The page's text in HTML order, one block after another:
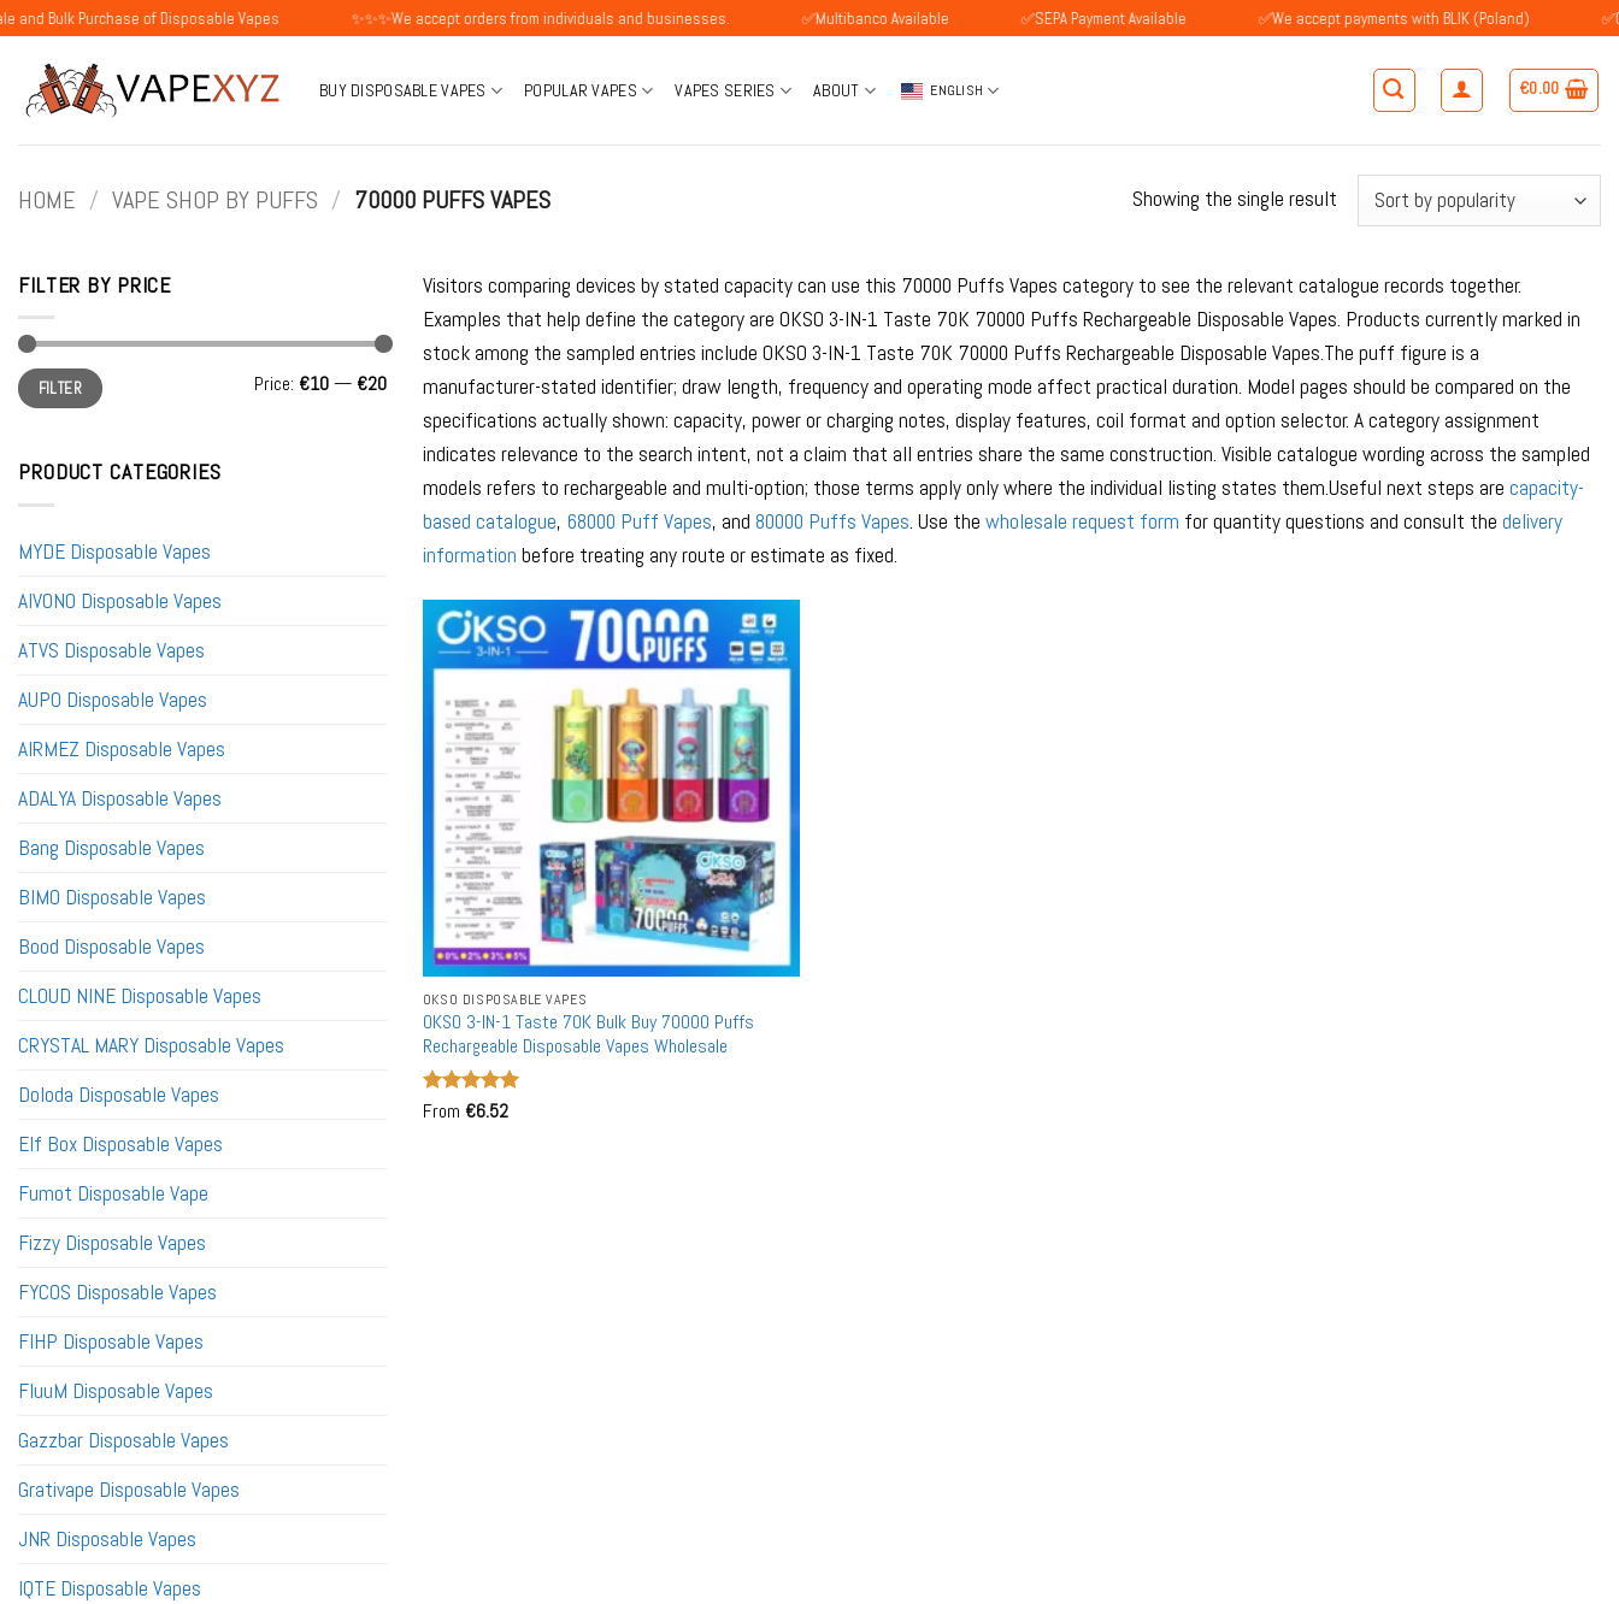
Skip
content
Purchase of Disposable Vapes ✨✨✨We accept orders from individuals and businesses. ✅Multibanco Available ✅SEPA Payment Available ✅We accept payments with BLIK (Poland)
BUY DISPOSABLE VAPES POPULAR VAPES VAPES SERIES ABOUT ENGLISH €0.00
HOME / VAPE SHOP BY PUFFS / 70000 PUFFS VAPES Showing the single result
FILTER BY PRICE
Min
price
Max
priceFILTER Price: €10 — €20
PRODUCT CATEGORIES
MYDE Disposable Vapes
AIVONO Disposable Vapes
ATVS Disposable Vapes
AUPO Disposable Vapes
AIRMEZ Disposable Vapes
ADALYA Disposable Vapes
Bang Disposable Vapes
BIMO Disposable Vapes
Bood Disposable Vapes
CLOUD NINE Disposable Vapes
CRYSTAL MARY Disposable Vapes
Doloda Disposable Vapes
Elf Box Disposable Vapes
Fumot Disposable Vape
Fizzy Disposable Vapes
FYCOS Disposable Vapes
FIHP Disposable Vapes
FluuM Disposable Vapes
Gazzbar Disposable Vapes
Grativape Disposable Vapes
JNR Disposable Vapes
IQTE Disposable Vapes
Visitors comparing devices by stated capacity can use this 70000 Puffs Vapes category to see the relevant catalogue records together.
Examples that help define the category are OKSO 3-IN-1 Taste 70K 70000 Puffs Rechargeable Disposable Vapes. Products currently marked in
stock among the sampled entries include OKSO 3-IN-1 Taste 70K 70000 Puffs Rechargeable Disposable Vapes.The puff figure is a
manufacturer-stated identifier; draw length, frequency and operating mode affect practical duration. Model pages should be compared on the
specifications actually shown: capacity, power or charging notes, display features, coil format and option selector. A category assignment
indicates relevance to the search intent, not a claim that all entries share the same construction. Visible catalogue wording across the sampled
models refers to rechargeable and multi-option; those terms apply only where the individual listing states them.Useful next steps are capacity-
based catalogue, 68000 Puff Vapes, and 80000 Puffs Vapes. Use the wholesale request form for quantity questions and consult the delivery
information before treating any route or estimate as fixed.
OKSO DISPOSABLE VAPES
OKSO 3-IN-1 Taste 70K Bulk Buy 70000 Puffs
Rechargeable Disposable Vapes Wholesale
Rated5
From €6.52